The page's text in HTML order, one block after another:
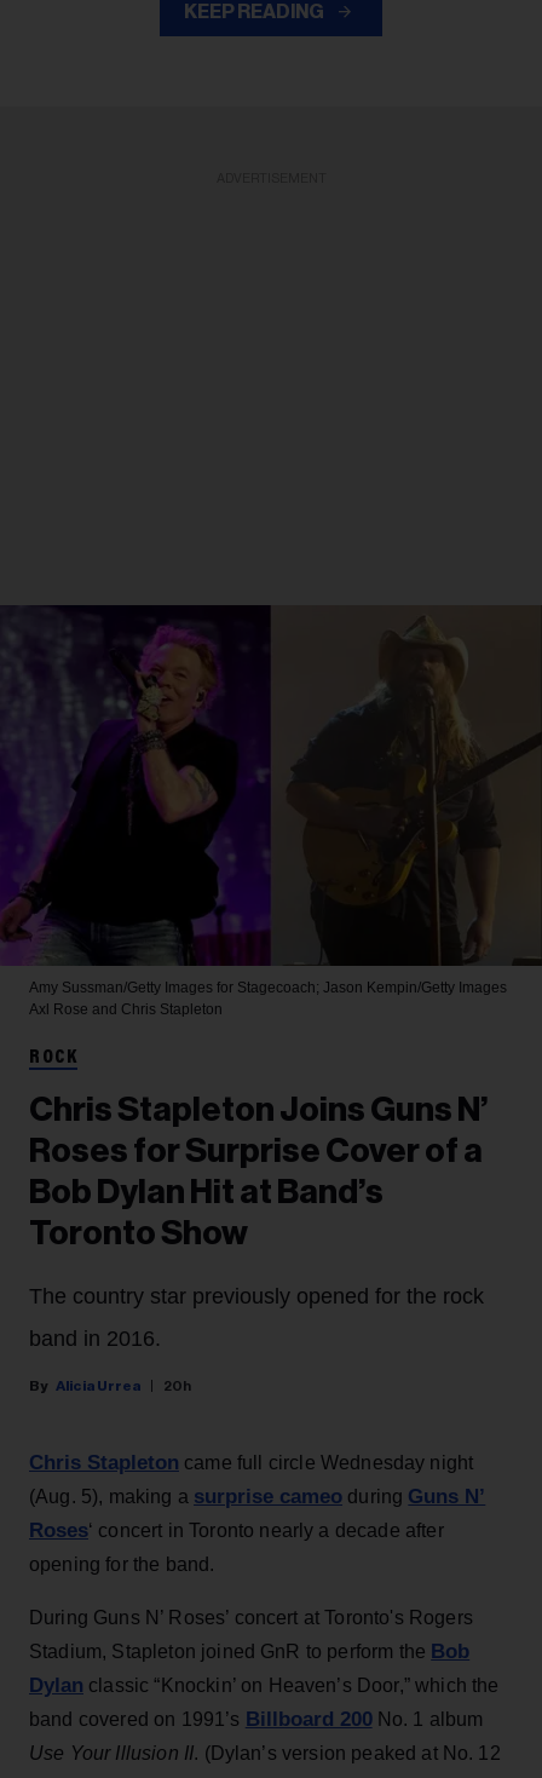
KEEP READING
Amy Sussman/Getty Images for Stagecoach; Jason Kempin/Getty Images
Axl Rose and Chris Stapleton
ROCK
Chris Stapleton Joins Guns N’
Roses for Surprise Cover of a
Bob Dylan Hit at Band’s
Toronto Show
The country star previously opened for the rock
band in 2016.
Alicia Urrea 20h
Chris Stapleton came full circle Wednesday night
(Aug. 5), making a surprise cameo during Guns N’
Roses‘ concert in Toronto nearly a decade after
opening for the band.
During Guns N’ Roses’ concert at Toronto's Rogers
Stadium, Stapleton joined GnR to perform the Bob
Dylan classic “Knockin’ on Heaven’s Door,” which the
band covered on 1991’s Billboard 200No. 1 album
Use Your Illusion II. (Dylan’s version peaked at No. 12